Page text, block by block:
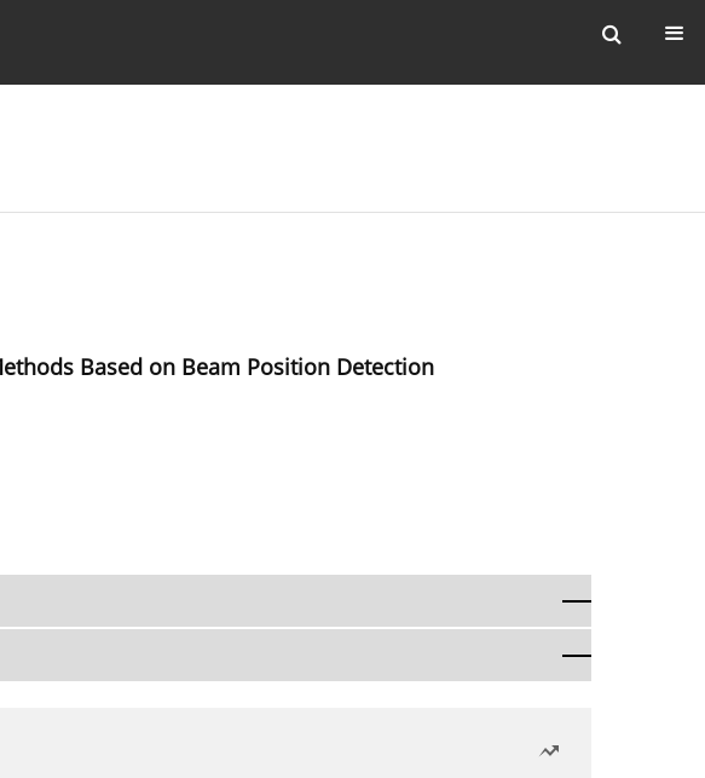
Based on Beam Position Detection